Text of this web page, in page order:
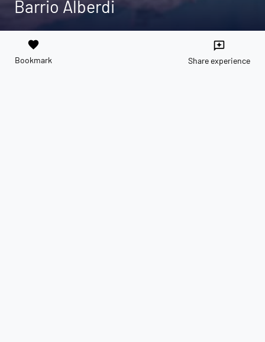
Barrio Alberdi
favorite
Bookmark
reviews
Share experience